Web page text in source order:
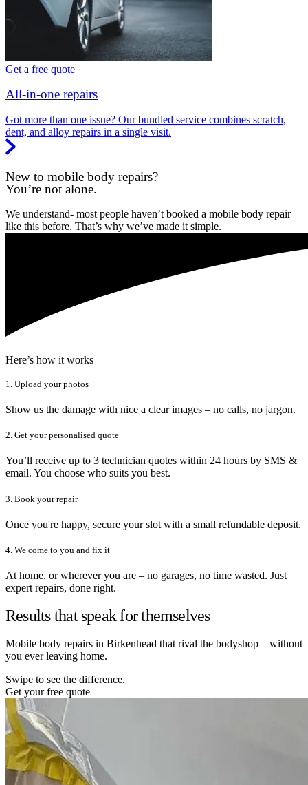
Get a free quote
All-in-one repairs
Got more than one issue? Our bundled service combines scratch,
dent, and alloy repairs in a single visit.
New to mobile body repairs?
You’re not alone.
We understand- most people haven’t booked a mobile body repair
like this before. That’s why we’ve made it simple.
Here’s how it works
1. Upload your photos
Show us the damage with nice a clear images – no calls, no jargon.
2. Get your personalised quote
You’ll receive up to 3 technician quotes within 24 hours by SMS &
email. You choose who suits you best.
3. Book your repair
Once you're happy, secure your slot with a small refundable deposit.
4. We come to you and fix it
At home, or wherever you are – no garages, no time wasted. Just
expert repairs, done right.
Results that speak for themselves
Mobile body repairs in Birkenhead that rival the bodyshop – without
you ever leaving home.
Swipe to see the difference.
Get your free quote